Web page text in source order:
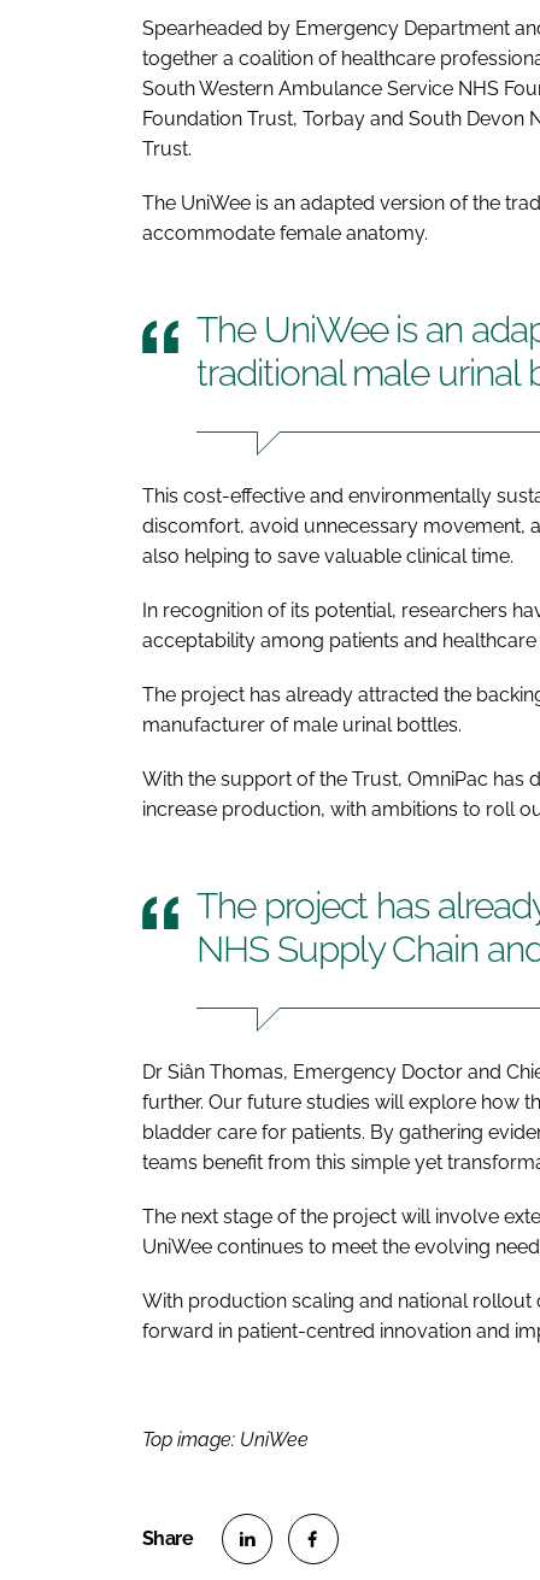
Spearheaded by Emergency Department
together a coalition of healthcare
South Western Ambulance Service NHS
Foundation Trust, Torbay and South Devon
Trust.
The UniWee is an adapted version of the
accommodate female anatomy.
The UniWee is an
traditional male urinal
This cost-effective and environmentally
discomfort, avoid unnecessary movement,
also helping to save valuable clinical time.
In recognition of its potential, researchers
acceptability among patients and
The project has already attracted the
manufacturer of male urinal bottles.
With the support of the Trust, OmniPac has
increase production, with ambitions to roll
The project has
NHS Supply Chain
Dr Siân Thomas, Emergency Doctor and
further. Our future studies will explore how
bladder care for patients. By gathering
teams benefit from this simple yet
The next stage of the project will involve
UniWee continues to meet the evolving
With production scaling and national rollout
forward in patient-centred innovation and
Top image: UniWee